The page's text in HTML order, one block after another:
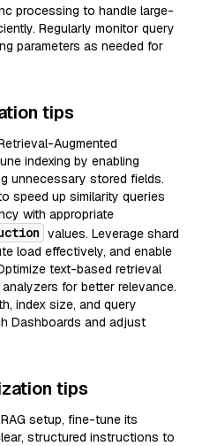
processing to handle large-
Regularly monitor query
parameters as needed for
tips
Augmented
indexing by enabling
unnecessary stored fields.
speed up similarity queries
with appropriate
values. Leverage shard
load effectively, and enable
text-based retrieval
for better relevance.
index size, and query
Dashboards and adjust
tips
setup, fine-tune its
structured instructions to